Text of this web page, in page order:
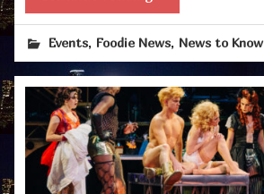
Events, Foodie News, News to Know